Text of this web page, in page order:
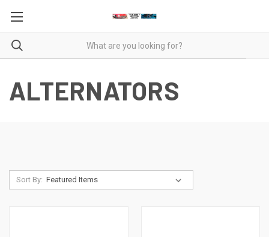
ALTERNATORS
Sort By: